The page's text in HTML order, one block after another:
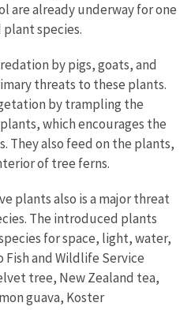
are already underway for one
species.
by pigs, goats, and
threats to these plants.
by trampling the
which encourages the
They also feed on the plants,
of tree ferns.
plants also is a major threat
The introduced plants
for space, light, water,
and Wildlife Service
tree, New Zealand tea,
guava, Koster